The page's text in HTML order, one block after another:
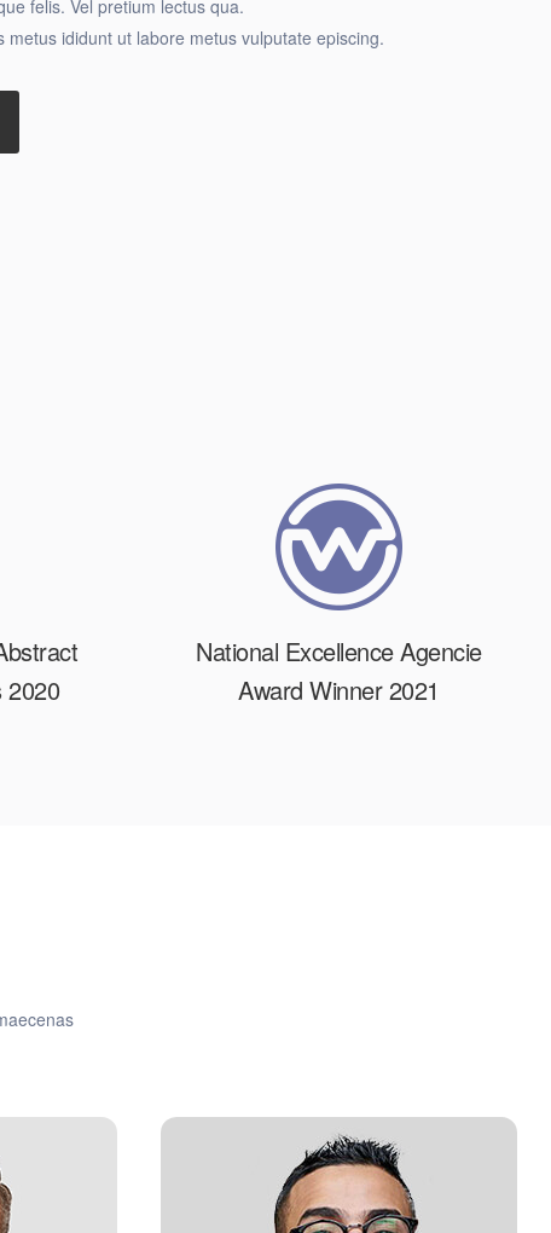
felis. Vel pretium lectus qua.
metus ididunt ut labore metus vulputate episcing.
2020
National Excellence Agencie
Award Winner 2021